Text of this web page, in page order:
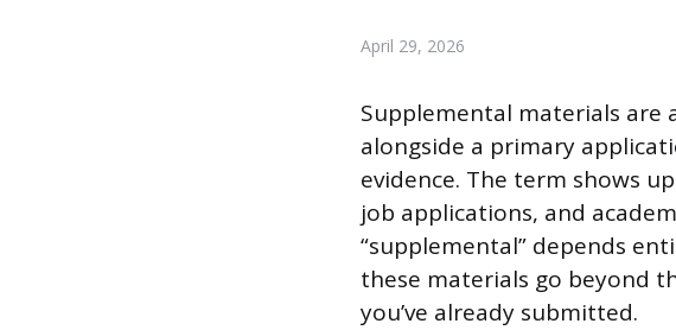
April 29, 2026
Supplemental materials are
alongside a primary
evidence. The term shows
job applications, and
“supplemental” depends
these materials go beyond
you’ve already submitted.